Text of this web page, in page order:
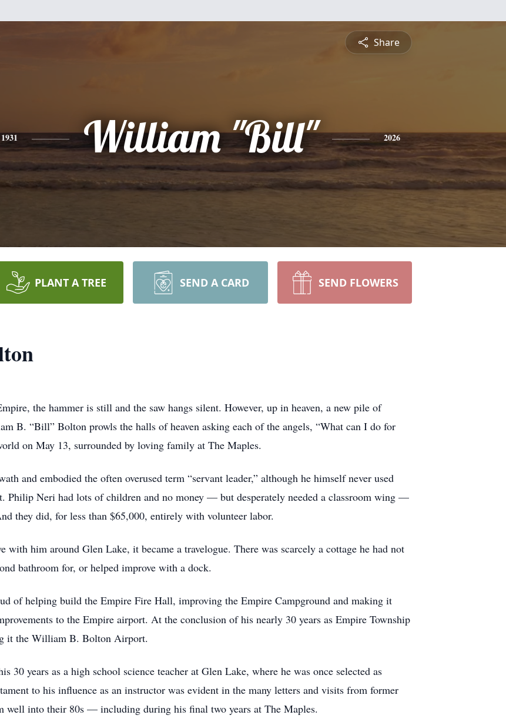
Share
1931 William "Bill" 2026
PLANT A TREE SEND A CARD SEND FLOWERS
the hammer is still and the saw hangs silent. However, up in heaven, a new pile of
B. “Bill” Bolton prowls the halls of heaven asking each of the angels, “What can I do for
on May 13, surrounded by loving family at The Maples.
and embodied the often overused term “servant leader,” although he himself never used
Philip Neri had lots of children and no money — but desperately needed a classroom wing —
they did, for less than $65,000, entirely with volunteer labor.
him around Glen Lake, it became a travelogue. There was scarcely a cottage he had not
bathroom for, or helped improve with a dock.
of helping build the Empire Fire Hall, improving the Empire Campground and making it
to the Empire airport. At the conclusion of his nearly 30 years as Empire Township
it the William B. Bolton Airport.
30 years as a high school science teacher at Glen Lake, where he was once selected as
to his influence as an instructor was evident in the many letters and visits from former
well into their 80s — including during his final two years at The Maples.